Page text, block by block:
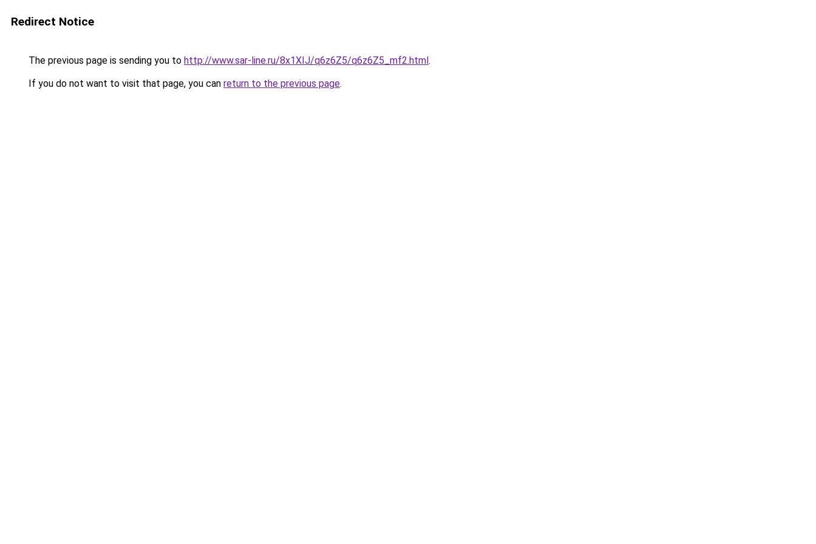
Redirect Notice
The previous page is sending you to http://www.sar-line.ru/8x1XIJ/q6z6Z5/q6z6Z5_mf2.html.
If you do not want to visit that page, you can return to the previous page.